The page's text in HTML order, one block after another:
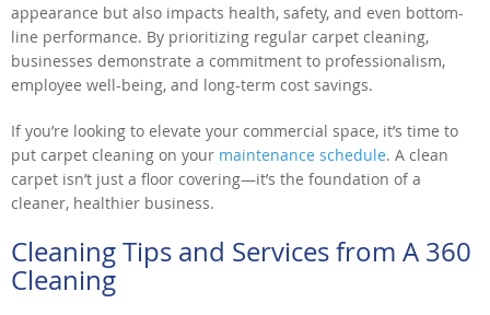
appearance but also impacts health, safety, and even bottom-
line performance. By prioritizing regular carpet cleaning,
businesses demonstrate a commitment to professionalism,
employee well-being, and long-term cost savings.
If you’re looking to elevate your commercial space, it’s time to
put carpet cleaning on your maintenance schedule. A clean
carpet isn’t just a floor covering—it’s the foundation of a
cleaner, healthier business.
Cleaning Tips and Services from A 360
Cleaning